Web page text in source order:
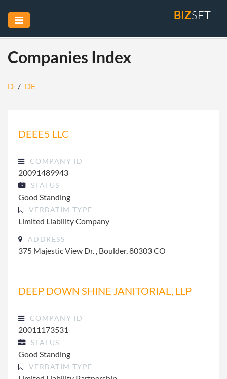
BIZSET
Companies Index
D / DE
DEEE5 LLC
COMPANY ID
20091489943
STATUS
Good Standing
VERBATIM TYPE
Limited Liability Company
ADDRESS
375 Majestic View Dr. , Boulder, 80303 CO
DEEP DOWN SHINE JANITORIAL, LLP
COMPANY ID
20011173531
STATUS
Good Standing
VERBATIM TYPE